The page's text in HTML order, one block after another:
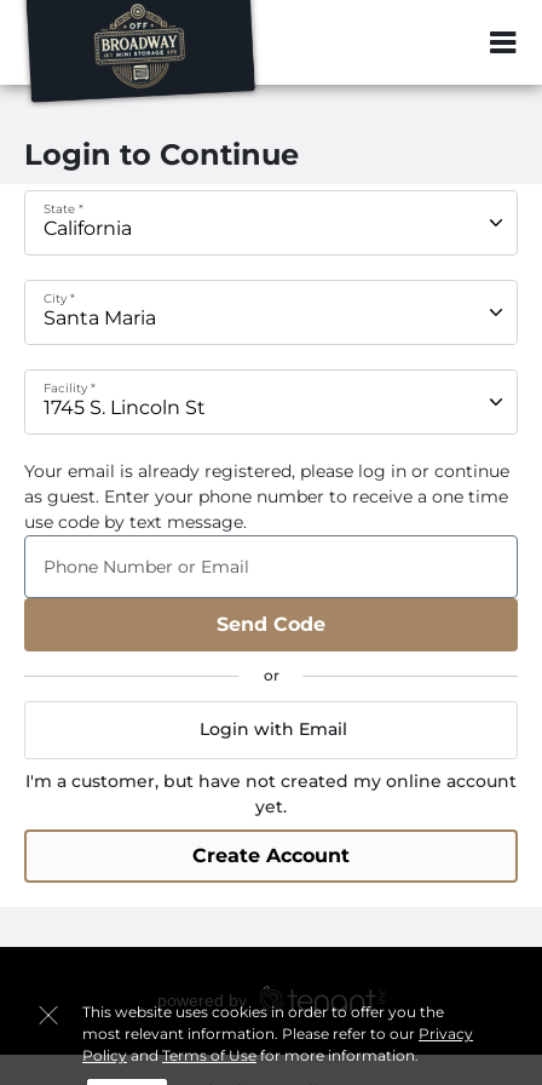
ZIP or City,
This website uses cookies in order to offer you the
most relevant information. Please refer to our Privacy
PolicyandTerms of Usefor more information.
Login to Continue
State *
City *
Facility *
Your email is already registered, please log in or continue
as guest. Enter your phone number to receive a one time
use code by text message.
Phone Number or Email
Send Code
Login with Email
I'm a customer, but have not created my online account
yet.
Create Account